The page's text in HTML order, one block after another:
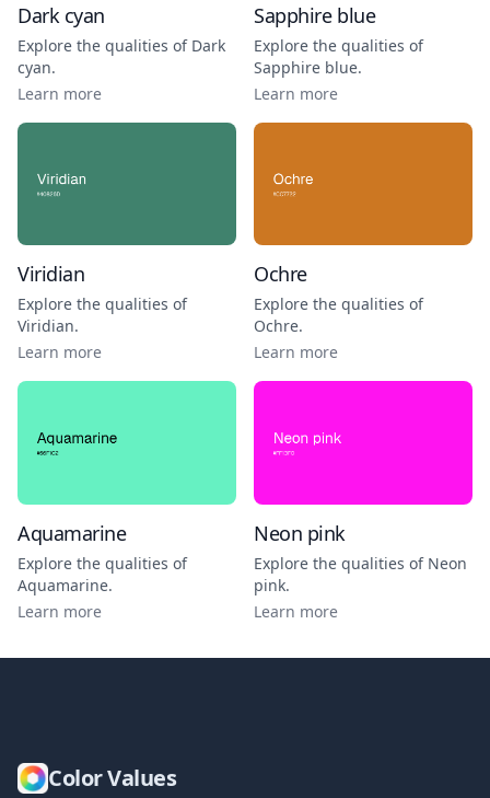
Dark cyan
Explore the qualities of Dark
cyan.
Learn more
Sapphire blue
Explore the qualities of
Sapphire blue.
Learn more
Viridian
Explore the qualities of
Viridian.
Learn more
Ochre
Explore the qualities of
Ochre.
Learn more
Aquamarine
Explore the qualities of
Aquamarine.
Learn more
Neon pink
Explore the qualities of Neon
pink.
Learn more
Color Values